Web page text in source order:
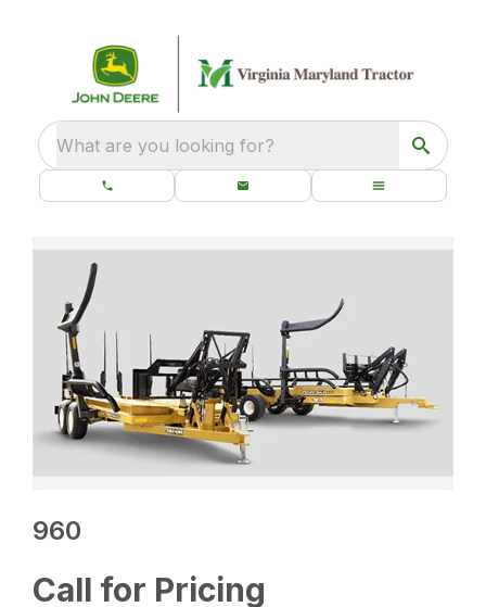
What are you looking for?
960
Call for Pricing